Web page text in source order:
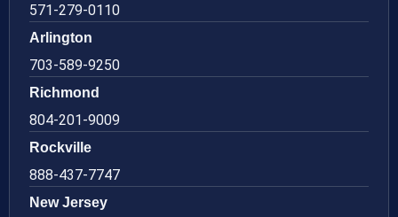
571-279-0110
Arlington
703-589-9250
Richmond
804-201-9009
Rockville
888-437-7747
New Jersey